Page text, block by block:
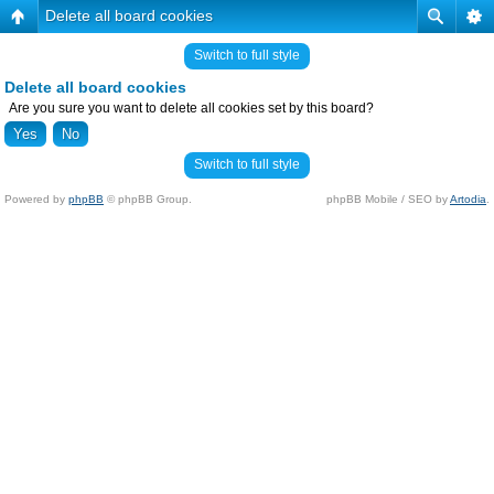
Delete all board cookies
Switch to full style
Delete all board cookies
Are you sure you want to delete all cookies set by this board?
Switch to full style
Powered by phpBB © phpBB Group. phpBB Mobile / SEO byArtodia